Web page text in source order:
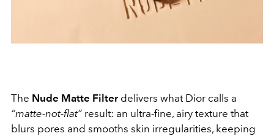
The Nude Matte Filterdelivers what Dior calls a
“matte-not-flat” result: an ultra-fine, airy texture that
blurs pores and smooths skin irregularities, keeping